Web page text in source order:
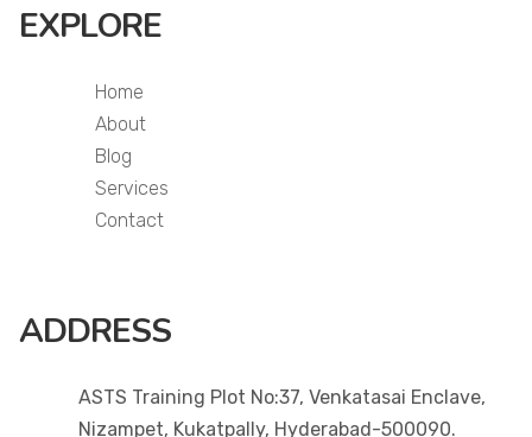
EXPLORE
Home
About
Blog
Services
Contact
ADDRESS
ASTS Training Plot No:37, Venkatasai Enclave,
Nizampet, Kukatpally, Hyderabad-500090.